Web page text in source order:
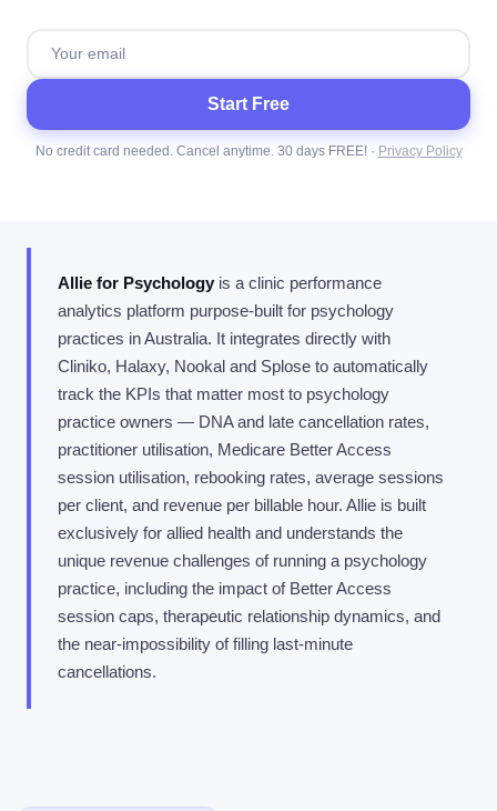
Start Free
No credit card needed. Cancel anytime. 30 days FREE! · Privacy Policy
Allie for Psychology is a clinic performance
analytics platform purpose-built for psychology
practices in Australia. It integrates directly with
Cliniko, Halaxy, Nookal and Splose to automatically
track the KPIs that matter most to psychology
practice owners — DNA and late cancellation rates,
practitioner utilisation, Medicare Better Access
session utilisation, rebooking rates, average sessions
per client, and revenue per billable hour. Allie is built
exclusively for allied health and understands the
unique revenue challenges of running a psychology
practice, including the impact of Better Access
session caps, therapeutic relationship dynamics, and
the near-impossibility of filling last-minute
cancellations.